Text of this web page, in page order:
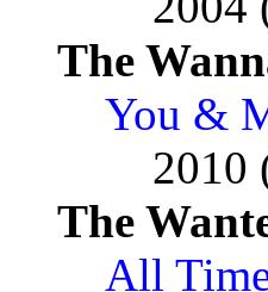
The
You &
2010
The
All